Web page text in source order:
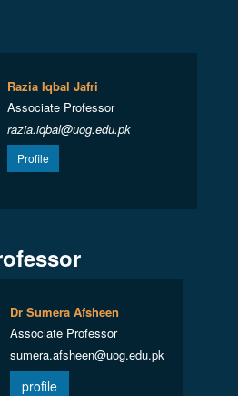
Razia Iqbal Jafri
Associate Professor
razia.iqbal@uog.edu.pk
Profile
Dr Sumera Afsheen
Associate Professor
sumera.afsheen@uog.edu.pk
profile